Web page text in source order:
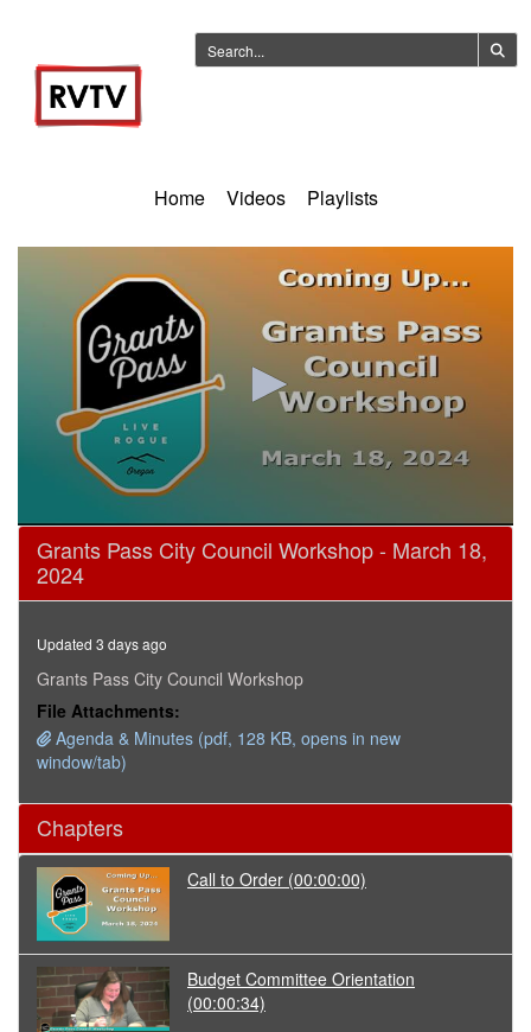
Home Videos Playlists
0
seconds
minutes,
seconds
Grants Pass City Council Workshop - March 18,
2024
Updated 3 days ago
Grants Pass City Council Workshop
File Attachments:
Agenda & Minutes (pdf, 128 KB, opens in new
window/tab)
Chapters
Call to Order (00:00:00)
Budget Committee Orientation
(00:00:34)